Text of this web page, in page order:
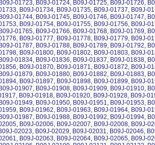
01723, B09J-01724, B09J-01725, B09J-01726,
B09J-01734, B09J-01735, B09J-01737, B09J-
01744, B09J-01745, B09J-01746, B09J-01747,
B09J-01754, B09J-01755, B09J-01756, B09J-
01765, B09J-01766, B09J-01768, B09J-01769,
B09J-01777, B09J-01778, B09J-01779, B09J-
01787, B09J-01788, B09J-01789, B09J-01792,
B09J-01800, B09J-01802, B09J-01803, B09J-
01834, B09J-01836, B09J-01837, B09J-01838,
B09J-01870, B09J-01871, B09J-01872, B09J-
01879, B09J-01880, B09J-01882, B09J-01883,
B09J-01897, B09J-01898, B09J-01899, B09J-
01907, B09J-01908, B09J-01909, B09J-01910,
B09J-01918, B09J-01920, B09J-01928, B09J-
01949, B09J-01950, B09J-01951, B09J-01953,
B09J-01962, B09J-01963, B09J-01964, B09J-
01987, B09J-01988, B09J-01992, B09J-01994,
B09J-02006, B09J-02007, B09J-02008, B09J-
02023, B09J-02029, B09J-02031, B09J-02046,
B09J-02063, B09J-02064, B09J-02065, B09J-